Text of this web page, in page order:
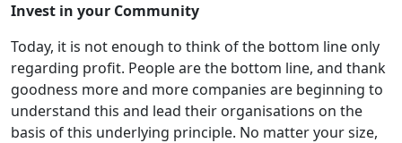
Invest in your Community
Today, it is not enough to think of the bottom line only
regarding profit. People are the bottom line, and thank
goodness more and more companies are beginning to
understand this and lead their organisations on the
basis of this underlying principle. No matter your size,